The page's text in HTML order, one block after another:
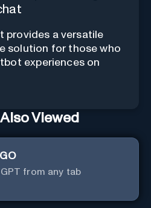
provides a versatile
solution for those who
experiences on
Viewed
from any tab